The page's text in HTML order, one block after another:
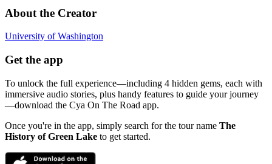
About the Creator
University of Washington
Get the app
To unlock the full experience—including 4 hidden gems, each with
immersive audio stories, plus handy features to guide your journey
—download the Cya On The Road app.
Once you're in the app, simply search for the tour name The
History of Green Lake to get started.